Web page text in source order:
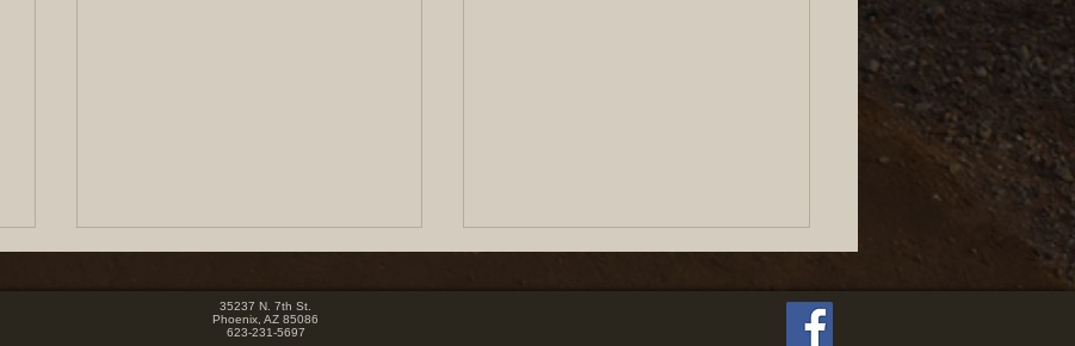
35237 N. 7th St.
Phoenix, AZ 85086
623-231-5697